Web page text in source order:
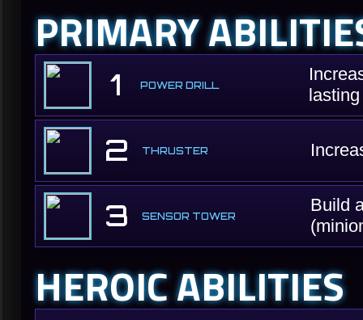
PRIMARY
1 POWER DRILL
2 THRUSTER
3 SENSOR TOWER
Build
HEROIC ABILITIES